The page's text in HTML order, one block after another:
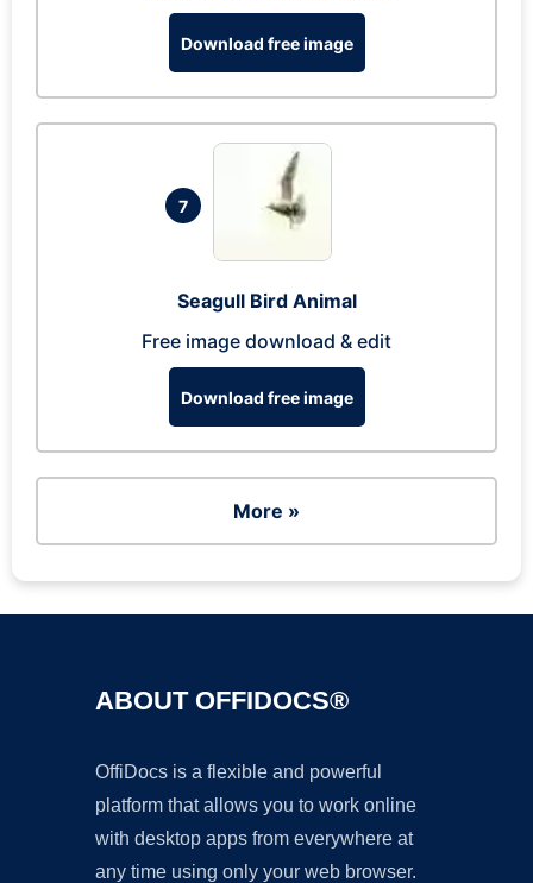
Download free image
7
Seagull Bird Animal
Free image download & edit
Download free image
More »
ABOUT OFFIDOCS®
OffiDocs is a flexible and powerful
platform that allows you to work online
with desktop apps from everywhere at
any time using only your web browser.